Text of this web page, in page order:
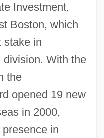
Investment,
Boston, which
stake in
division. With the
the
opened 19 new
in 2000,
in